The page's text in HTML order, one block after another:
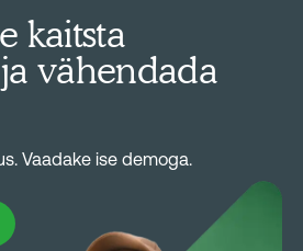
kaitsta
vähendada
Vaadake ise demoga.